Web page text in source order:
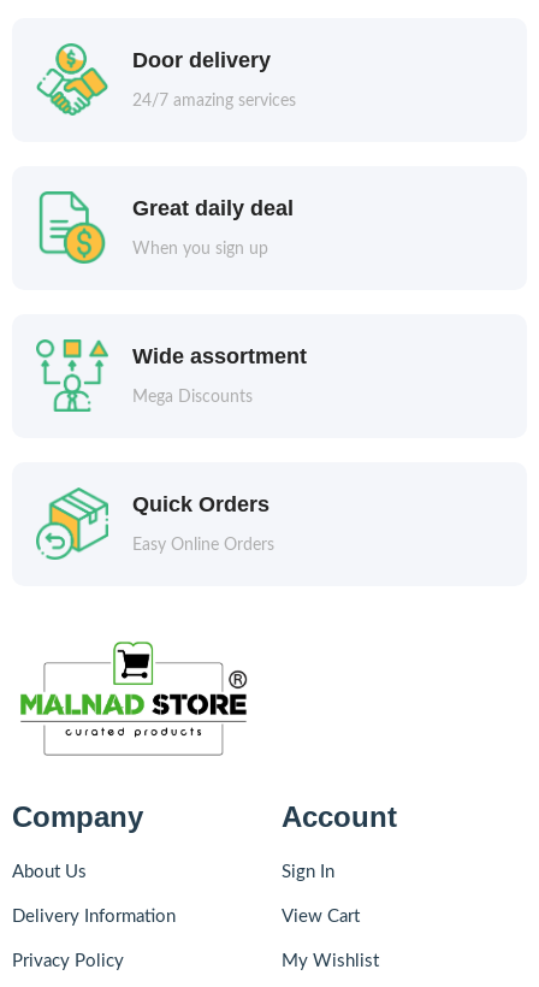
Door delivery
24/7 amazing services
Great daily deal
When you sign up
Wide assortment
Mega Discounts
Quick Orders
Easy Online Orders
Company
About Us
Delivery Information
Privacy Policy
Account
Sign In
View Cart
My Wishlist